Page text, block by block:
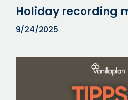
Holiday recording
9/24/2025